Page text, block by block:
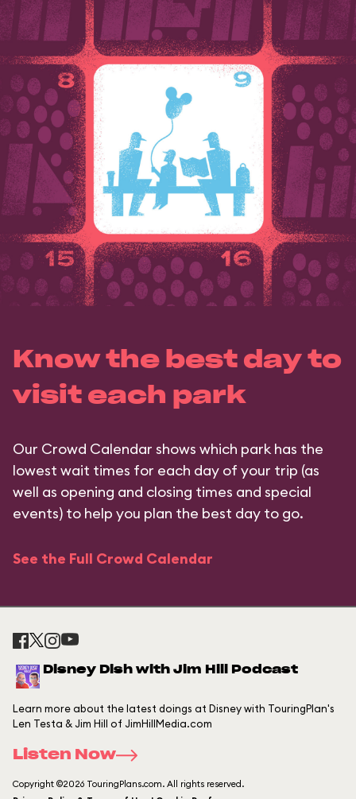
Know the best day to
visit each park
Our Crowd Calendar shows which park has the
lowest wait times for each day of your trip (as
well as opening and closing times and special
events) to help you plan the best day to go.
See the Full Crowd Calendar
Disney Dish with Jim Hill Podcast
Learn more about the latest doings at Disney with TouringPlan's
Len Testa & Jim Hill of JimHillMedia.com
Listen Now
Copyright ©2026 TouringPlans.com. All rights reserved.